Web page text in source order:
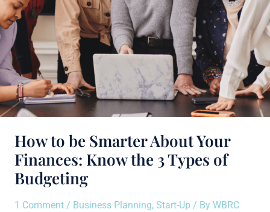
How to be Smarter About Your
Finances: Know the 3 Types of
Budgeting
1 Comment / Business Planning, Start-Up / By WBRC
Know
the
3
Types
of
Budgeting